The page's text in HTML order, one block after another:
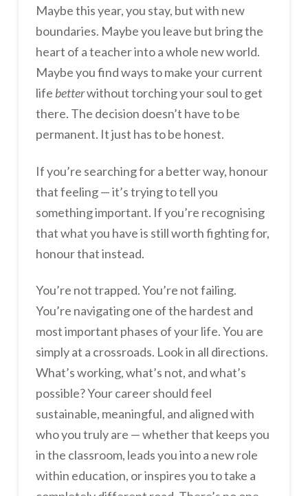
Maybe this year, you stay, but with new
boundaries. Maybe you leave but bring the
heart of a teacher into a whole new world.
Maybe you find ways to make your current
life betterwithout torching your soul to get
there. The decision doesn’t have to be
permanent. It just has to be honest.
If you’re searching for a better way, honour
that feeling — it’s trying to tell you
something important. If you’re recognising
that what you have is still worth fighting for,
honour that instead.
You’re not trapped. You’re not failing.
You’re navigating one of the hardest and
most important phases of your life. You are
simply at a crossroads. Look in all directions.
What’s working, what’s not, and what’s
possible? Your career should feel
sustainable, meaningful, and aligned with
who you truly are — whether that keeps you
in the classroom, leads you into a new role
within education, or inspires you to take a